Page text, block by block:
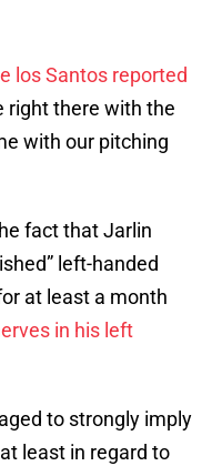
los Santos reported
right there with the
with our pitching
fact that Jarlin
left-handed
at least a month
in his left
to strongly imply
least in regard to